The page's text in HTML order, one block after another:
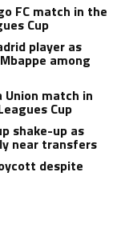
FC match in the
Cup
player as
among
Union match in
Cup
shake-up as
near transfers
despite